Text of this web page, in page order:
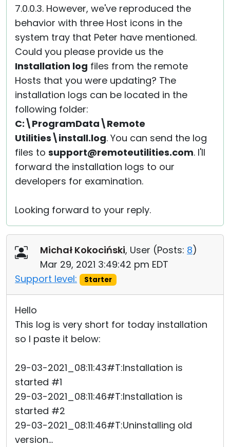
7.0.0.3. However, we've reproduced the
behavior with three Host icons in the
system tray that Peter have mentioned.
Could you please provide us the
Installation log files from the remote
Hosts that you were updating? The
installation logs can be located in the
following folder:
C:\ProgramData\Remote
Utilities\install.log. You can send the log
files to support@remoteutilities.com. I'll
forward the installation logs to our
developers for examination.
Looking forward to your reply.
Michał Kokociński, User (Posts: 8)
Mar 29, 2021 3:49:42 pm EDT
Support level:
Starter
Hello
This log is very short for today installation
so I paste it below:
29-03-2021_08:11:43#T:Installation is
started #1
29-03-2021_08:11:46#T:Installation is
started #2
29-03-2021_08:11:46#T:Uninstalling old
version...